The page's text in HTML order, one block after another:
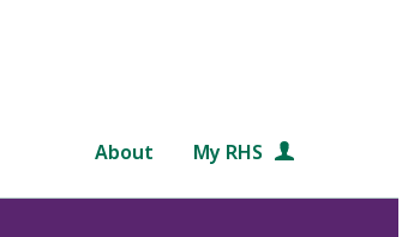
About My RHS